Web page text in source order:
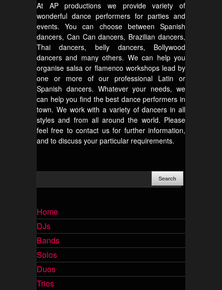
At AP productions we provide variety of
wonderful dance performers for parties and
events. You can choose between Spanish
dancers, Can Can dancers, Brazilian dancers,
Thai dancers, belly dancers, Bollywood
dancers and many others. We can help you
organise salsa or flamenco workshops lead by
one or more of our professional Latin or
Spanish dancers. Whatever your needs, we
can help you find the best dance performers in
town. We work with a variety of dancers in all
styles and from all around the world. Please
feel free to contact us for further information,
and to discuss your particular requirements.
Home
DJs
Bands
Solos
Duos
Trios